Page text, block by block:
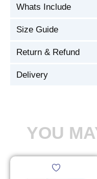
Whats Include
Size Guide
Return & Refund
Delivery
YOU
This